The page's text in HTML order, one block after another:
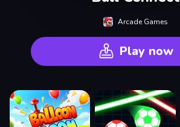
Arcade Games
Play now